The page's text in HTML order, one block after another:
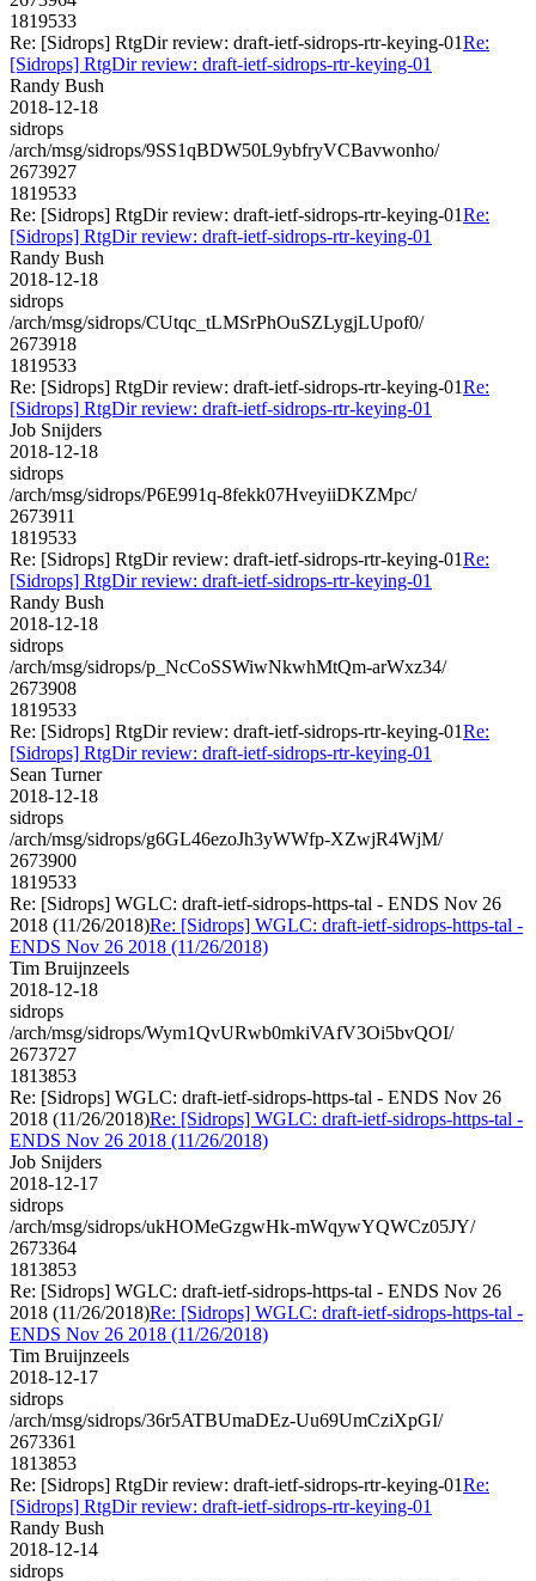
1819533
Re: [Sidrops] RtgDir review: draft-ietf-sidrops-rtr-keying-01Re:
[Sidrops] RtgDir review: draft-ietf-sidrops-rtr-keying-01
Randy Bush
2018-12-18
sidrops
/arch/msg/sidrops/9SS1qBDW50L9ybfryVCBavwonho/
2673927
1819533
Re: [Sidrops] RtgDir review: draft-ietf-sidrops-rtr-keying-01Re:
[Sidrops] RtgDir review: draft-ietf-sidrops-rtr-keying-01
Randy Bush
2018-12-18
sidrops
/arch/msg/sidrops/CUtqc_tLMSrPhOuSZLygjLUpof0/
2673918
1819533
Re: [Sidrops] RtgDir review: draft-ietf-sidrops-rtr-keying-01Re:
[Sidrops] RtgDir review: draft-ietf-sidrops-rtr-keying-01
Job Snijders
2018-12-18
sidrops
/arch/msg/sidrops/P6E991q-8fekk07HveyiiDKZMpc/
2673911
1819533
Re: [Sidrops] RtgDir review: draft-ietf-sidrops-rtr-keying-01Re:
[Sidrops] RtgDir review: draft-ietf-sidrops-rtr-keying-01
Randy Bush
2018-12-18
sidrops
/arch/msg/sidrops/p_NcCoSSWiwNkwhMtQm-arWxz34/
2673908
1819533
Re: [Sidrops] RtgDir review: draft-ietf-sidrops-rtr-keying-01Re:
[Sidrops] RtgDir review: draft-ietf-sidrops-rtr-keying-01
Sean Turner
2018-12-18
sidrops
/arch/msg/sidrops/g6GL46ezoJh3yWWfp-XZwjR4WjM/
2673900
1819533
Re: [Sidrops] WGLC: draft-ietf-sidrops-https-tal - ENDS Nov 26
2018 (11/26/2018)Re: [Sidrops] WGLC: draft-ietf-sidrops-https-tal -
ENDS Nov 26 2018 (11/26/2018)
Tim Bruijnzeels
2018-12-18
sidrops
/arch/msg/sidrops/Wym1QvURwb0mkiVAfV3Oi5bvQOI/
2673727
1813853
Re: [Sidrops] WGLC: draft-ietf-sidrops-https-tal - ENDS Nov 26
2018 (11/26/2018)Re: [Sidrops] WGLC: draft-ietf-sidrops-https-tal -
ENDS Nov 26 2018 (11/26/2018)
Job Snijders
2018-12-17
sidrops
/arch/msg/sidrops/ukHOMeGzgwHk-mWqywYQWCz05JY/
2673364
1813853
Re: [Sidrops] WGLC: draft-ietf-sidrops-https-tal - ENDS Nov 26
2018 (11/26/2018)Re: [Sidrops] WGLC: draft-ietf-sidrops-https-tal -
ENDS Nov 26 2018 (11/26/2018)
Tim Bruijnzeels
2018-12-17
sidrops
/arch/msg/sidrops/36r5ATBUmaDEz-Uu69UmCziXpGI/
2673361
1813853
Re: [Sidrops] RtgDir review: draft-ietf-sidrops-rtr-keying-01Re:
[Sidrops] RtgDir review: draft-ietf-sidrops-rtr-keying-01
Randy Bush
2018-12-14
sidrops